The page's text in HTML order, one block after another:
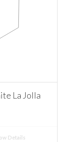
La Jolla
Details